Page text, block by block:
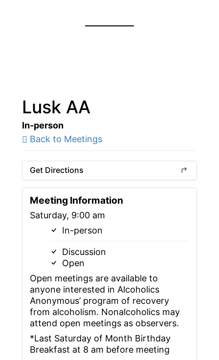
Lusk AA
In-person
Back to Meetings
Get Directions
Meeting Information
Saturday, 9:00 am
In-person
Discussion
Open
Open meetings are available to
anyone interested in Alcoholics
Anonymous’ program of recovery
from alcoholism. Nonalcoholics may
attend open meetings as observers.
*Last Saturday of Month Birthday
Breakfast at 8 am before meeting